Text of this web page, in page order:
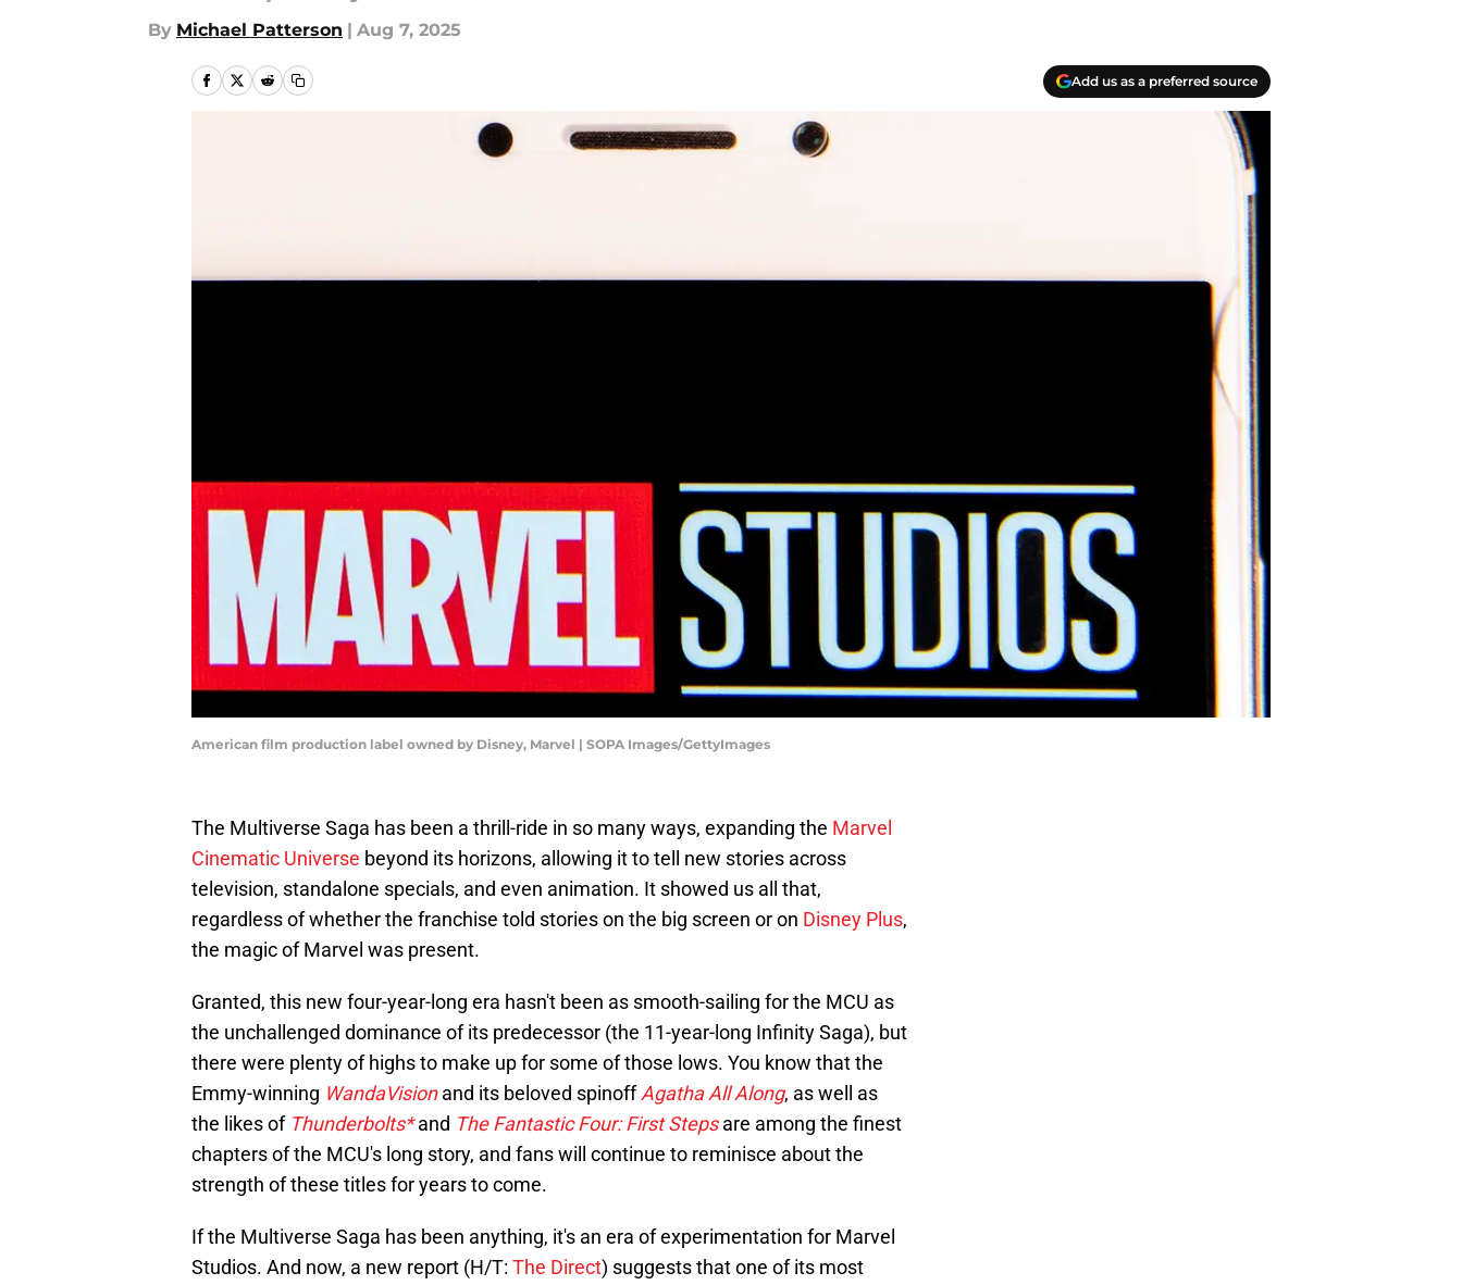
By Michael Patterson | Aug 7, 2025
Add us as a preferred source
American film production label owned by Disney, Marvel | SOPA Images/GettyImages
The Multiverse Saga has been a thrill-ride in so many ways, expanding the Marvel
Cinematic Universe beyond its horizons, allowing it to tell new stories across
television, standalone specials, and even animation. It showed us all that,
regardless of whether the franchise told stories on the big screen or on Disney Plus,
the magic of Marvel was present.
Granted, this new four-year-long era hasn't been as smooth-sailing for the MCU as
the unchallenged dominance of its predecessor (the 11-year-long Infinity Saga), but
there were plenty of highs to make up for some of those lows. You know that the
Emmy-winning WandaVisionand its beloved spinoffAgatha All Along, as well as
the likes of Thunderbolts*and The Fantastic Four: First Stepsare among the finest
chapters of the MCU's long story, and fans will continue to reminisce about the
strength of these titles for years to come.
If the Multiverse Saga has been anything, it's an era of experimentation for Marvel
Studios. And now, a new report (H/T: The Direct) suggests that one of its most